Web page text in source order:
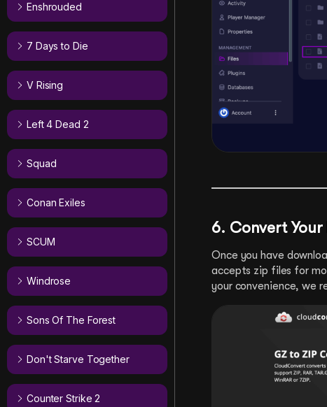
Enshrouded
7 Days to Die
V Rising
Left 4 Dead 2
Squad
Conan Exiles
SCUM
Windrose
Sons Of The Forest
Don't Starve Together
Counter Strike 2
6. Convert
Once you have
accepts zip files for
your convenience, we